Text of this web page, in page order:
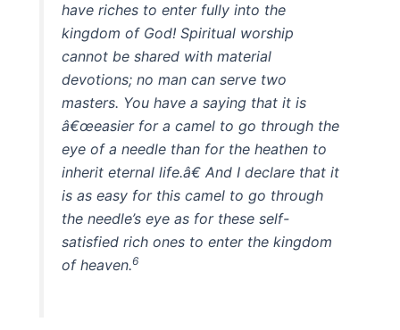
have riches to enter fully into the
kingdom of God! Spiritual worship
cannot be shared with material
devotions; no man can serve two
masters. You have a saying that it is
â€œeasier for a camel to go through the
eye of a needle than for the heathen to
inherit eternal life.â€ And I declare that it
is as easy for this camel to go through
the needle’s eye as for these self-
satisfied rich ones to enter the kingdom
of heaven.6